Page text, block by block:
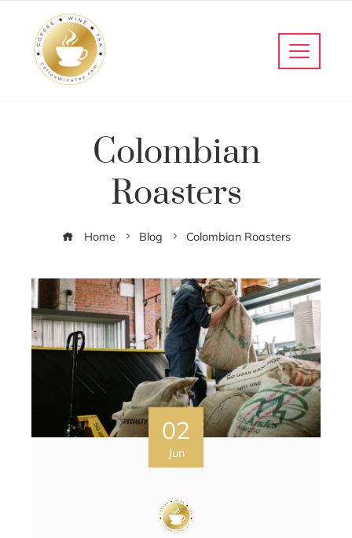
Colombian
Roasters
Home Blog Colombian Roasters
02
Jun